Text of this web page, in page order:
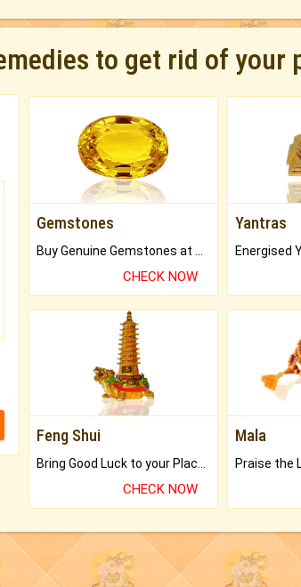
to get rid of your
Gemstones
CHECK NOW
Yantras
Energised
Feng Shui
Bring Good Luck to your Place with Feng Shui.
CHECK NOW
Mala